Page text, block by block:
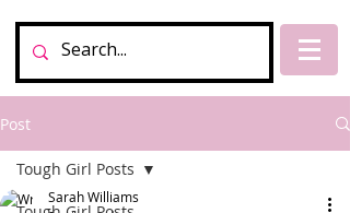
Post
Tough Girl Posts
Sarah Williams